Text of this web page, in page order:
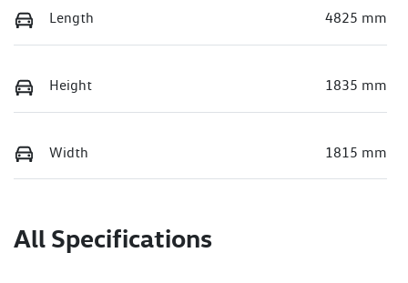
Length 4825 mm
Height 1835 mm
Width 1815 mm
All Specifications